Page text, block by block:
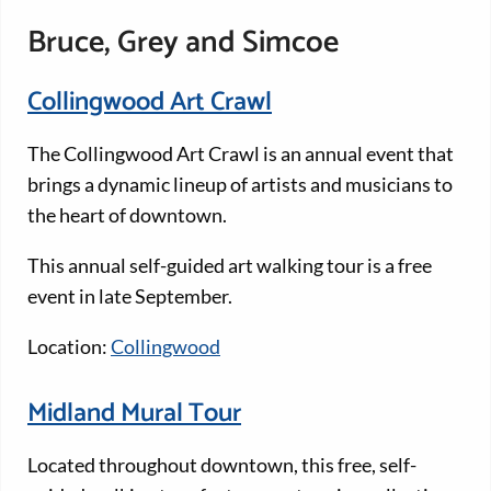
Bruce, Grey and Simcoe
Collingwood Art Crawl
The Collingwood Art Crawl is an annual event that
brings a dynamic lineup of artists and musicians to
the heart of downtown.
This annual self-guided art walking tour is a free
event in late September.
Location:Collingwood
Midland Mural Tour
Located throughout downtown, this free, self-